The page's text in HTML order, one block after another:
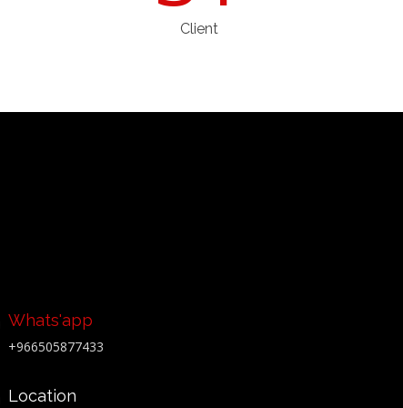
Client
Whats'app
+966505877433
Location